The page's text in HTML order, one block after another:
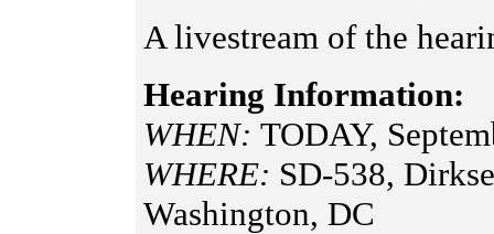
A livestream of the
Hearing Information:
WHEN: TODAY,
WHERE: SD-538,
Washington, DC